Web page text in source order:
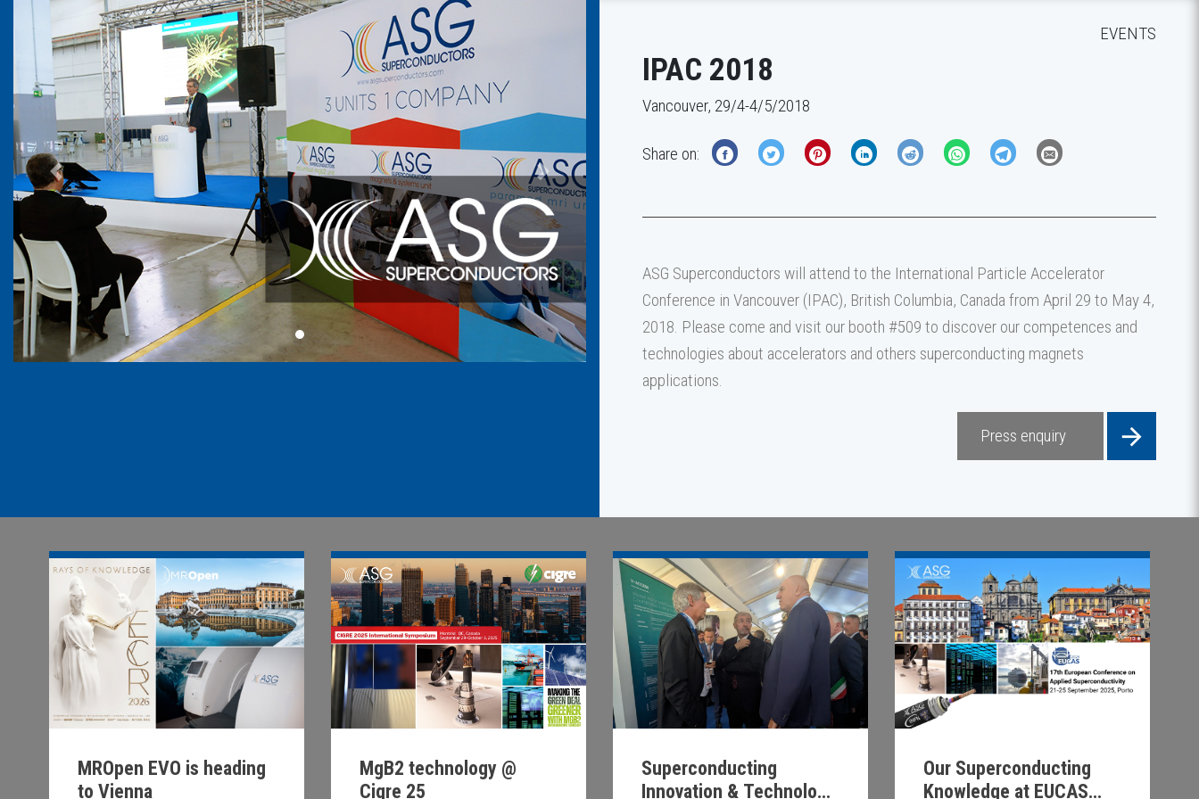
Previous Next
EVENTS
IPAC 2018
Vancouver, 29/4-4/5/2018
Share on:
ASG Superconductors will attend to the International Particle Accelerator
Conference in Vancouver (IPAC), British Columbia, Canada from April 29 to May 4,
2018. Please come and visit our booth #509 to discover our competences and
technologies about accelerators and others superconducting magnets
applications.
Press enquiry
MROpen EVO is heading
to Vienna
MgB2 technology @
Cigre 25
Superconducting
Innovation & Technology
Our Superconducting
Knowledge at EUCAS